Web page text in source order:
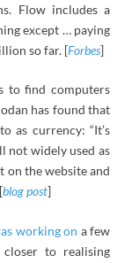
Flow includes a
except … paying
so far. [Forbes]
to find computers
has found that
as currency: “It’s
not widely used as
on the website and
blog post]
working on a few
to realising